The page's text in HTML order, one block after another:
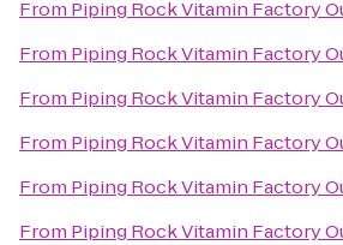
From Piping Rock Vitamin Factory
From Piping Rock Vitamin Factory
From Piping Rock Vitamin Factory
From Piping Rock Vitamin Factory
From Piping Rock Vitamin Factory
From Piping Rock Vitamin Factory